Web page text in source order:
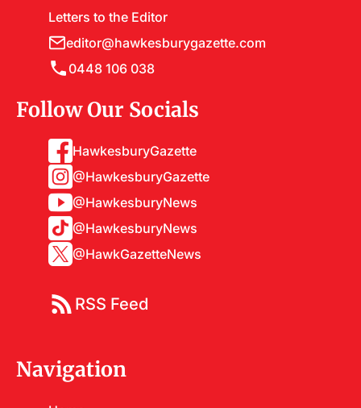
Letters to the Editor
editor@hawkesburygazette.com
0448 106 038
Follow Our Socials
HawkesburyGazette
@HawkesburyGazette
@HawkesburyNews
@HawkesburyNews
@HawkGazetteNews
RSS Feed
Navigation